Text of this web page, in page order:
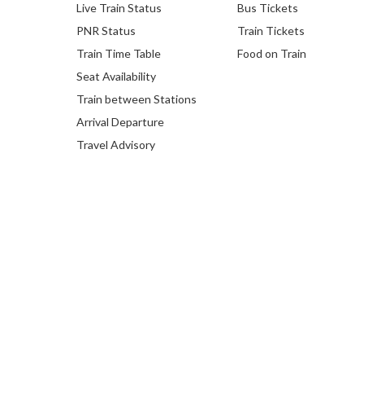
Live Train Status
PNR Status
Train Time Table
Seat Availability
Train between Stations
Arrival Departure
Travel Advisory
Bus Tickets
Train Tickets
Food on Train